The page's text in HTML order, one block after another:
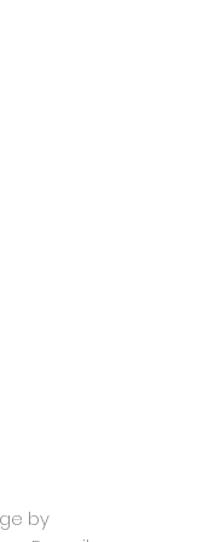
by